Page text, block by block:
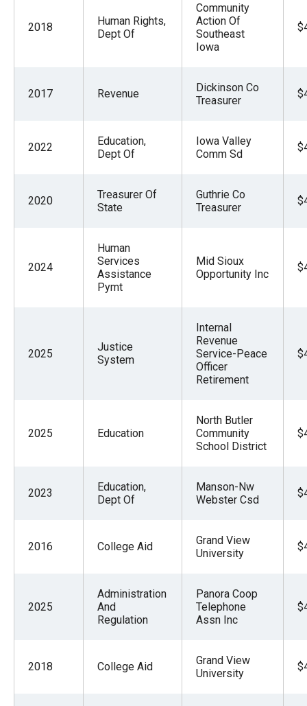
2018
Human Rights,
Dept Of
Community
Action Of
Southeast
Iowa
2017 Revenue
Dickinson Co
Treasurer
2022
Education,
Dept Of
Iowa Valley
Comm Sd
2020
Treasurer Of
State
Guthrie Co
Treasurer
2024
Human
Services
Assistance
Pymt
Mid Sioux
Opportunity Inc
2025
Justice
System
Internal
Revenue
Service-Peace
Officer
Retirement
2025 Education
North Butler
Community
School District
2023
Education,
Dept Of
Manson-Nw
Webster Csd
2016 College Aid
Grand View
University
2025
Administration
And
Regulation
Panora Coop
Telephone
Assn Inc
2018 College Aid
Grand View
University